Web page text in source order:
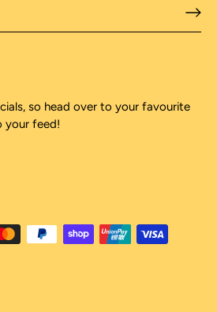
so head over to your favourite
your feed!